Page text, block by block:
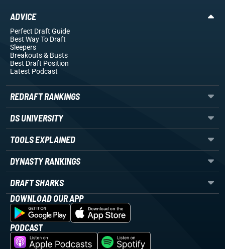
ADVICE
Perfect Draft Guide
Best Way To Draft
Sleepers
Breakouts& Busts
Best Draft Position
Latest Podcast
REDRAFT RANKINGS
DS UNIVERSITY
TOOLS EXPLAINED
DYNASTY RANKINGS
DRAFT SHARKS
DOWNLOAD OUR APP
PODCAST